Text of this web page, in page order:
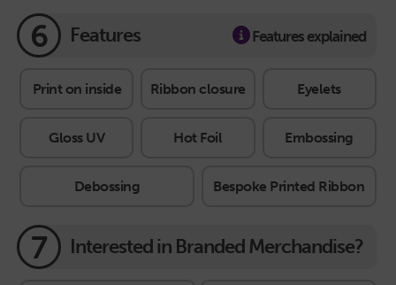
6 Features Features explained
Print on inside Ribbon closure Eyelets
Gloss UV Hot Foil Embossing
Debossing Bespoke Printed Ribbon
7 Interested in Branded Merchandise?